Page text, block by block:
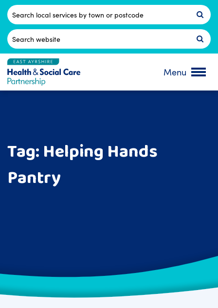
Skip
content
Postcode
Search
for:
Menu
Tag:Helping Hands
Pantry